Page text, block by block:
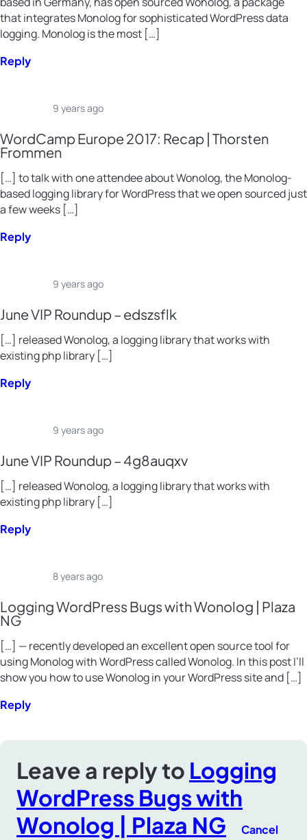
that integrates Monolog for sophisticated WordPress data
logging. Monolog is the most […]
Reply
WordCamp Europe 2017: Recap | Thorsten
Frommen
9 years ago
[…] to talk with one attendee about Wonolog, the Monolog-
based logging library for WordPress that we open sourced just
a few weeks […]
Reply
June VIP Roundup – edszsflk
9 years ago
[…] released Wonolog, a logging library that works with
existing php library […]
Reply
June VIP Roundup – 4g8auqxv
9 years ago
[…] released Wonolog, a logging library that works with
existing php library […]
Reply
Logging WordPress Bugs with Wonolog | Plaza
NG
8 years ago
[…] — recently developed an excellent open source tool for
using Monolog with WordPress called Wonolog. In this post I’ll
show you how to use Wonolog in your WordPress site and […]
Reply
Leave a reply to Logging
WordPress Bugs with
Wonolog | Plaza NG
Cancel